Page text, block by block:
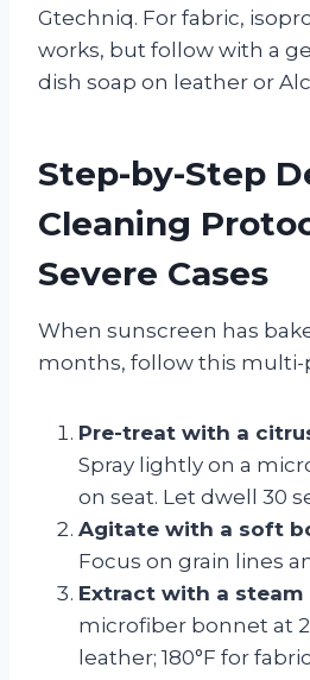
Gtechniq. For fabric,
works, but follow with a
dish soap on leather or
Step-by-Step
Cleaning
Severe Cases
When sunscreen has
months, follow this multi-
Pre-treat with a
Spray lightly on a
on seat. Let dwell 30
Agitate with a soft
Focus on grain lines
Extract with a steam
microfiber bonnet at
leather; 180°F for